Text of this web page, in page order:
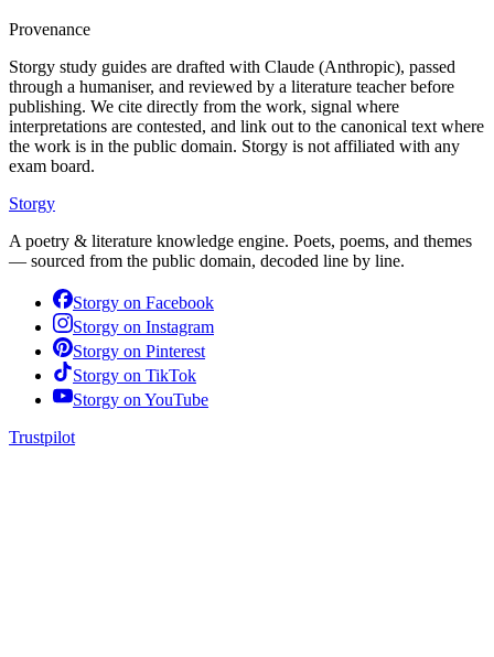
Provenance
Storgy study guides are drafted with Claude (Anthropic), passed
through a humaniser, and reviewed by a literature teacher before
publishing. We cite directly from the work, signal where
interpretations are contested, and link out to the canonical text where
the work is in the public domain. Storgy is not affiliated with any
exam board.
Storgy
A poetry & literature knowledge engine. Poets, poems, and themes
— sourced from the public domain, decoded line by line.
Storgy on Facebook
Storgy on Instagram
Storgy on Pinterest
Storgy on TikTok
Storgy on YouTube
Trustpilot